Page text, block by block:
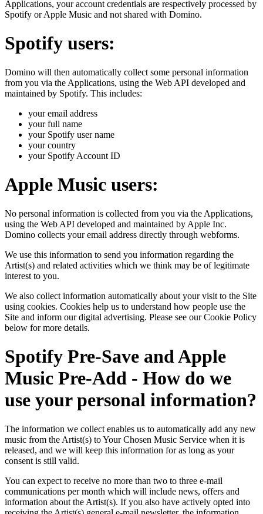
Applications, your account credentials are respectively processed by
Spotify or Apple Music and not shared with Domino.
Spotify users:
Domino will then automatically collect some personal information
from you via the Applications, using the Web API developed and
maintained by Spotify. This includes:
your email address
your full name
your Spotify user name
your country
your Spotify Account ID
Apple Music users:
No personal information is collected from you via the Applications,
using the Web API developed and maintained by Apple Inc.
Domino collects your email address directly through webforms.
We use this information to send you information regarding the
Artist(s) and related activities which we think may be of legitimate
interest to you.
We also collect information automatically about your visit to the Site
using cookies. Cookies help us to understand how people use the
Site and inform our digital advertising. Please see our Cookie Policy
below for more details.
Spotify Pre-Save and Apple
Music Pre-Add - How do we
use your personal information?
The information we collect enables us to automatically add any new
music from the Artist(s) to Your Chosen Music Service when it is
released, and we will keep this information for as long as your
consent is still valid.
You can expect to receive no more than two to three e-mail
communications per month which will include news, offers and
information about the Artist(s). If you also have actively opted into